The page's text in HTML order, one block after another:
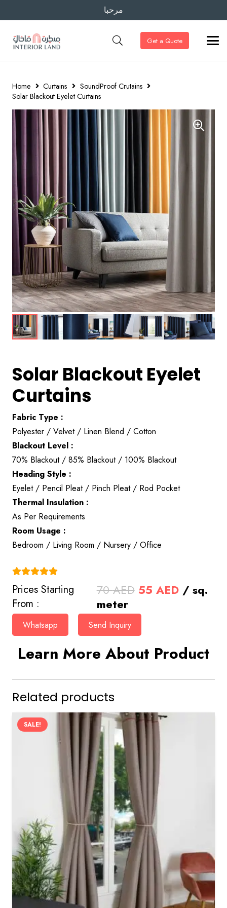
مرحبا
Get a Quote
Home Curtains
SoundProof Crutains
Solar Blackout Eyelet Curtains
Solar Blackout Eyelet
Curtains
Fabric Type :
Polyester / Velvet / Linen Blend / Cotton
Blackout Level :
70% Blackout / 85% Blackout / 100% Blackout
Heading Style :
Eyelet / Pencil Pleat / Pinch Pleat / Rod Pocket
Thermal Insulation :
As Per Requirements
Room Usage :
Bedroom / Living Room / Nursery / Office
Prices Starting
From :
70AED Original
was:
70 AED.
55 AEDCurrent
/ sq.
meter
Whatsapp Send Inquiry
Learn More About Product
Related products
SALE!